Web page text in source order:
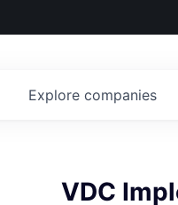
Explore companies
VDC